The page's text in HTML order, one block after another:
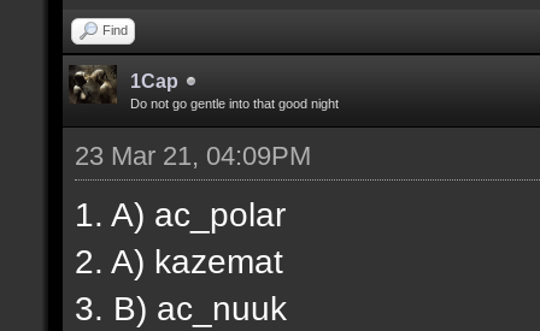
Find
1Cap
Do not go gentle into that good night
23 Mar 21, 04:09PM
1. A) ac_polar
2. A) kazemat
3. B) ac_nuuk